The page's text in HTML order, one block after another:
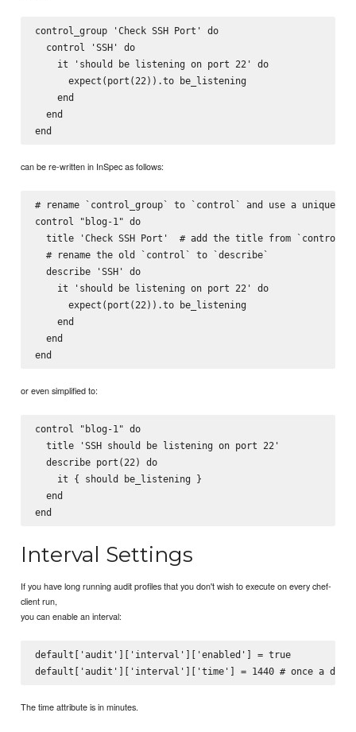
control_group 'Check SSH Port' do
  control 'SSH' do
    it 'should be listening on port 22' do
      expect(port(22)).to be_listening
    end
  end
can be re-written in InSpec as follows:
# rename `control_group` to `control` and use a unique
control "blog-1" do
title 'Check SSH Port'  # add the title from
  # rename the old `control` to `describe`
  describe 'SSH' do
    it 'should be listening on port 22' do
      expect(port(22)).to be_listening
    end
  end
or even simplified to:
control "blog-1" do
  title 'SSH should be listening on port 22'
  describe port(22) do
    it { should be_listening }
  end
Interval Settings
If you have long running audit profiles that you don't wish to execute on every chef-
client run,
you can enable an interval:
default['audit']['interval']['enabled'] = true
The time attribute is in minutes.